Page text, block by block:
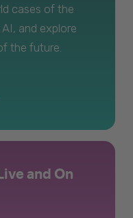
cases of the
and explore
the future.
and On